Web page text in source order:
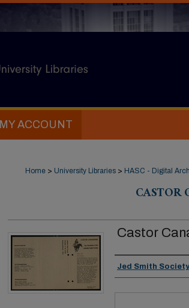
MY ACCOUNT
Home > University Libraries > HASC - Digital
CASTOR
Castor
Authors
Jed Smith Society